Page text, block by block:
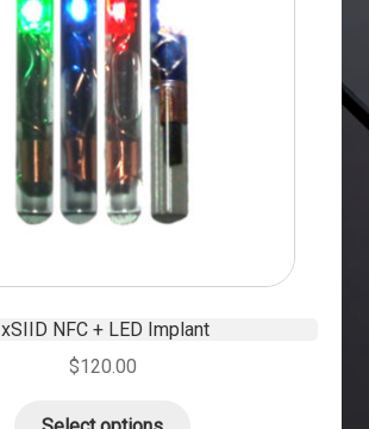
xSIID NFC + LED Implant
$120.00